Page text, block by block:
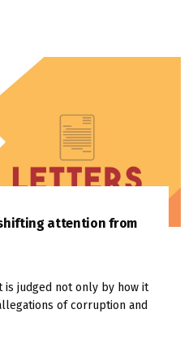
shifting attention from
is judged not only by how it
of corruption and